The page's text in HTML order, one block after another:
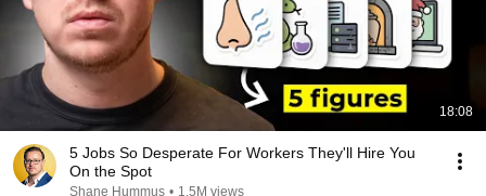
18:08
5 Jobs So Desperate For Workers They'll Hire You
On the Spot
Shane Hummus • 1.5M views